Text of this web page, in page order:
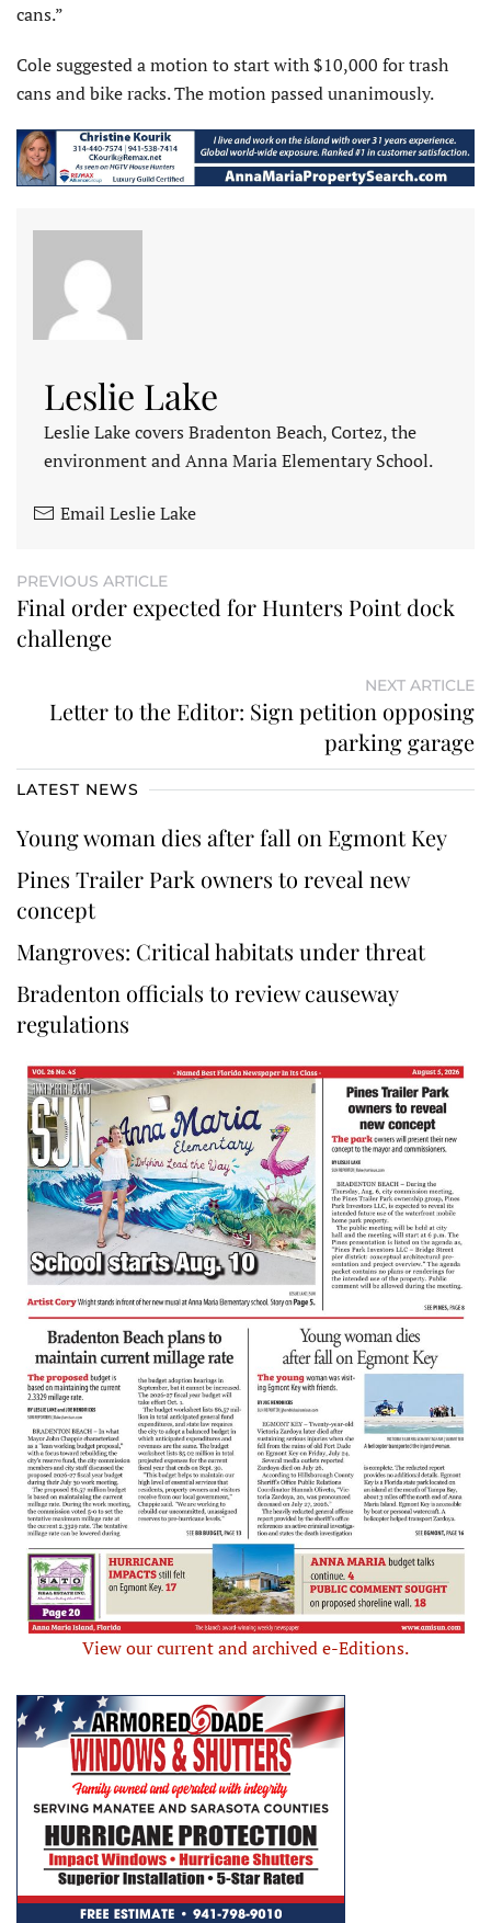
cans.”
Cole suggested a motion to start with $10,000 for trash
cans and bike racks. The motion passed unanimously.
Leslie Lake
Leslie Lake covers Bradenton Beach, Cortez, the
environment and Anna Maria Elementary School.
Email Leslie Lake
PREVIOUS ARTICLE
Final order expected for Hunters Point dock
challenge
NEXT ARTICLE
Letter to the Editor: Sign petition opposing
parking garage
LATEST NEWS
Young woman dies after fall on Egmont Key
Pines Trailer Park owners to reveal new
concept
Mangroves: Critical habitats under threat
Bradenton officials to review causeway
regulations
View our current and archived e-Editions.